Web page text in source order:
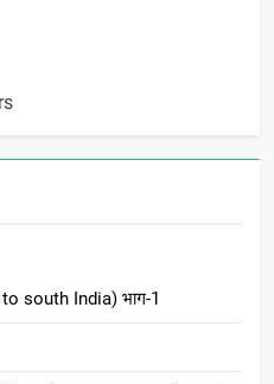
south India) भाग-1